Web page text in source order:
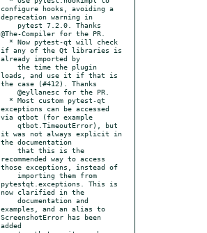
configure hooks, avoiding a
deprecation warning in
@The-Compiler for the PR.
if any of the Qt libraries is
already imported by
loads, and use it if that is
the case (#412). Thanks
exceptions can be accessed
via qtbot (for example
it was not always explicit in
the documentation
recommended way to access
those exceptions, instead of
pytestqt.exceptions. This is
now clarified in the
examples, and an alias to
ScreenshotError has been
added